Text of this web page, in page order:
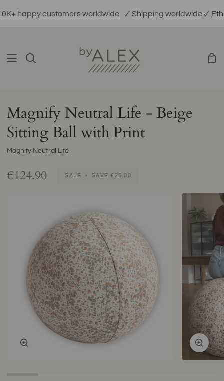
tohappy customers worldwide 🗸 Shipping worldwide🗸
Search
Magnify Neutral Life - Beige
Sitting Ball with Print
Magnify Neutral Life
€124.90 SALE • SAVE€25.00
Zoom